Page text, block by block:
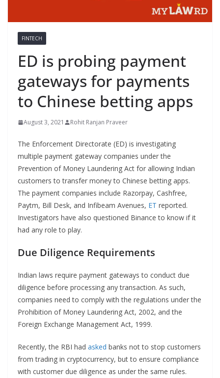
FINTECH
ED is probing payment
gateways for payments
to Chinese betting apps
August 3, 2021 Rohit Ranjan Praveer
The Enforcement Directorate (ED) is investigating
multiple payment gateway companies under the
Prevention of Money Laundering Act for allowing Indian
customers to transfer money to Chinese betting apps.
The payment companies include Razorpay, Cashfree,
Paytm, Bill Desk, and Infibeam Avenues, ET reported.
Investigators have also questioned Binance to know if it
had any role to play.
Due Diligence Requirements
Indian laws require payment gateways to conduct due
diligence before processing any transaction. As such,
companies need to comply with the regulations under the
Prohibition of Money Laundering Act, 2002, and the
Foreign Exchange Management Act, 1999.
Recently, the RBI had asked banks not to stop customers
from trading in cryptocurrency, but to ensure compliance
with customer due diligence as under the same rules.